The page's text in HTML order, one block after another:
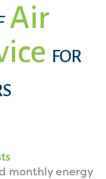
Air
FOR
monthly energy